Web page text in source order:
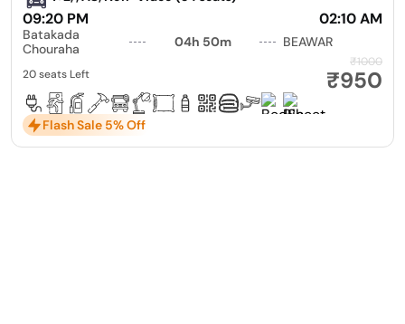
09:20 PM 02:10 AM
Batakada
Chouraha
04h 50m BEAWAR
₹1000
₹950
20 seats Left
Flash Sale 5% Off